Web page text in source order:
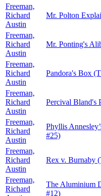
Freeman,
Richard
Austin
Mr. Polton
Freeman,
Richard
Austin
Mr. Ponting's
Freeman,
Richard
Austin
Pandora's Box
Freeman,
Richard
Austin
Percival Bland's
Freeman,
Richard
Austin
Phyllis
#25)
Freeman,
Richard
Austin
Rex v. Burnaby
Freeman,
Richard
The Aluminium
#12)